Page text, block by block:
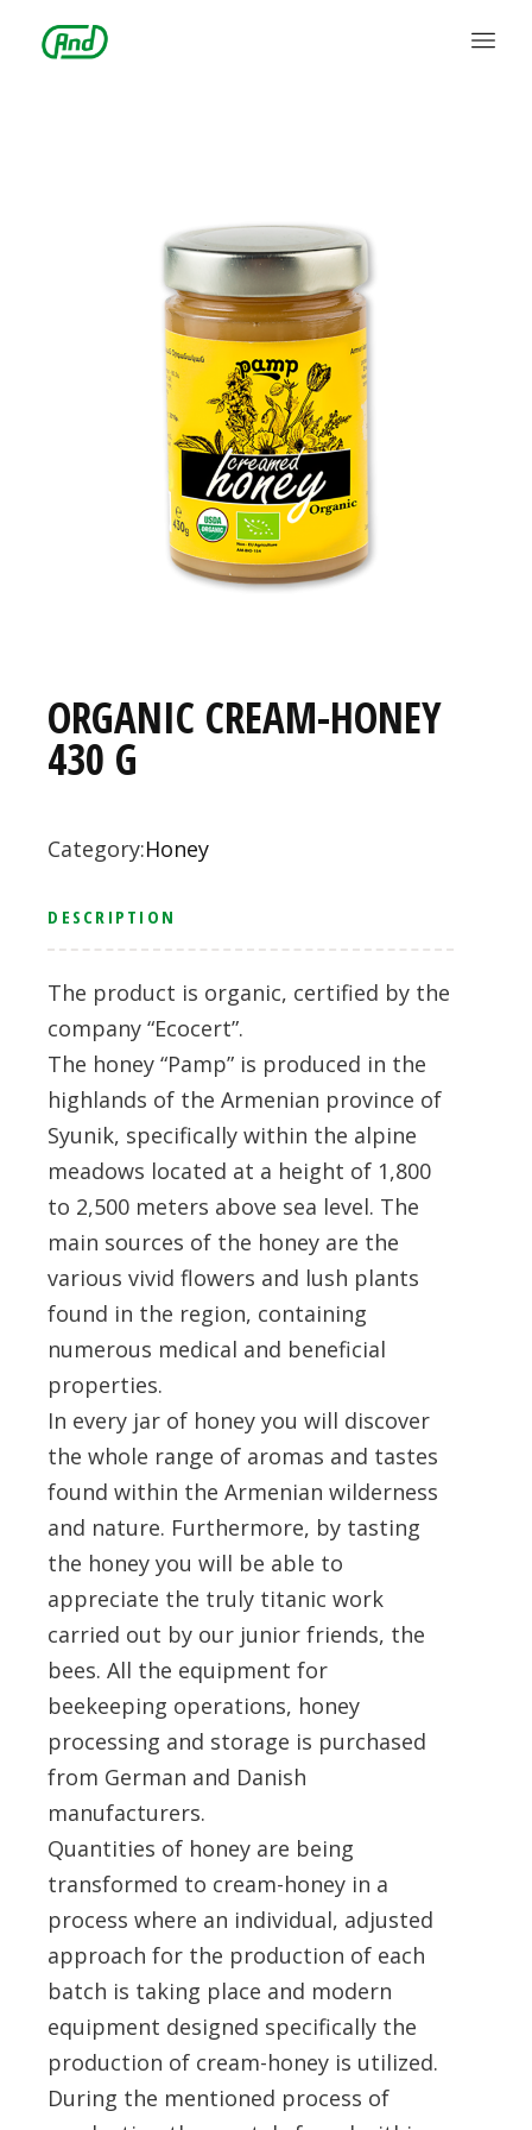
ORGANIC CREAM-HONEY
430 G
Category:Honey
DESCRIPTION
The product is organic, certified by the
company “Ecocert”.
The honey “Pamp” is produced in the
highlands of the Armenian province of
Syunik, specifically within the alpine
meadows located at a height of 1,800
to 2,500 meters above sea level. The
main sources of the honey are the
various vivid flowers and lush plants
found in the region, containing
numerous medical and beneficial
properties.
In every jar of honey you will discover
the whole range of aromas and tastes
found within the Armenian wilderness
and nature. Furthermore, by tasting
the honey you will be able to
appreciate the truly titanic work
carried out by our junior friends, the
bees. All the equipment for
beekeeping operations, honey
processing and storage is purchased
from German and Danish
manufacturers.
Quantities of honey are being
transformed to cream-honey in a
process where an individual, adjusted
approach for the production of each
batch is taking place and modern
equipment designed specifically the
production of cream-honey is utilized.
During the mentioned process of